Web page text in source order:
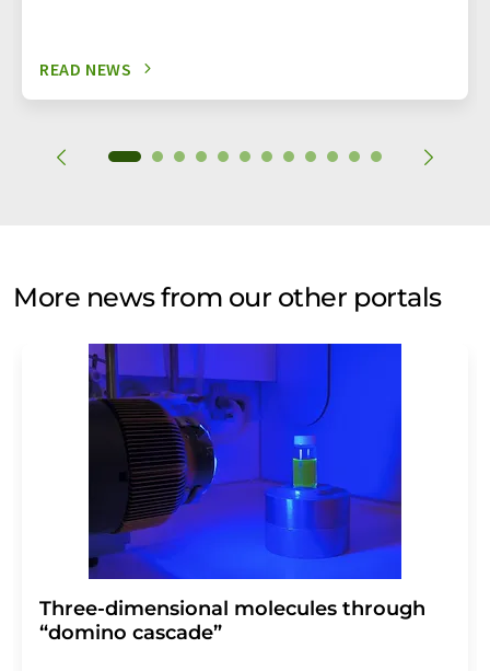
READ NEWS
More news from our other portals
Three-dimensional molecules through
“domino cascade”